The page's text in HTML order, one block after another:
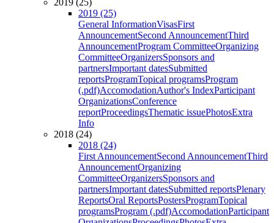
2019 (25)
2019 (25)
General InformationVisasFirst
AnnouncementSecond AnnouncementThird
AnnouncementProgram CommitteeOrganizing
CommitteeOrganizersSponsors and
partnersImportant datesSubmitted
reportsProgramTopical programsProgram
(.pdf)AccomodationAuthor's IndexParticipant
OrganizationsConference
reportProceedingsThematic issuePhotosExtra
Info
2018 (24)
2018 (24)
First AnnouncementSecond AnnouncementThird
AnnouncementOrganizing
CommitteeOrganizersSponsors and
partnersImportant datesSubmitted reportsPlenary
ReportsOral ReportsPostersProgramTopical
programsProgram (.pdf)AccomodationParticipant